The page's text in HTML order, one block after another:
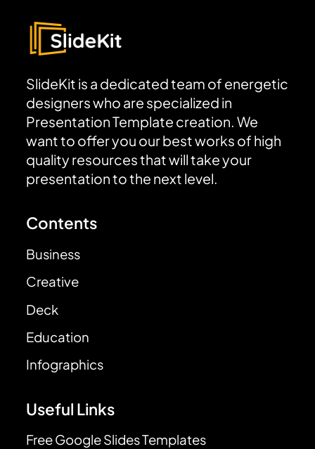
SlideKit is a dedicated team of energetic
designers who are specialized in
Presentation Template creation. We
want to offer you our best works of high
quality resources that will take your
presentation to the next level.
Contents
Business
Creative
Deck
Education
Infographics
Useful Links
Free Google Slides Templates